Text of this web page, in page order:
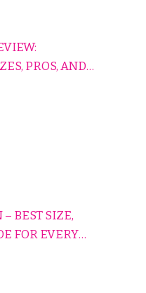
PROS, AND
BEST SIZE,
FOR EVERY